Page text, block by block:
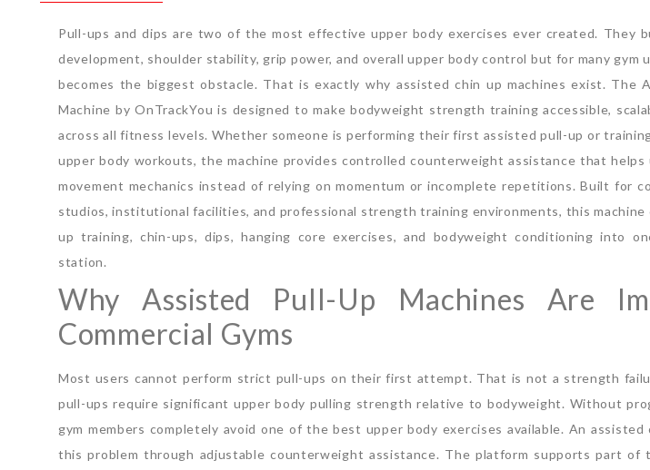
Pull-ups and dips are two of the most effective upper body exercises ever created. They
development, shoulder stability, grip power, and overall upper body control but for many gym
becomes the biggest obstacle. That is exactly why assisted chin up machines exist. The
Machine by OnTrackYou is designed to make bodyweight strength training accessible,
across all fitness levels. Whether someone is performing their first assisted pull-up or
upper body workouts, the machine provides controlled counterweight assistance that
movement mechanics instead of relying on momentum or incomplete repetitions. Built for
studios, institutional facilities, and professional strength training environments, this machine
up training, chin-ups, dips, hanging core exercises, and bodyweight conditioning into
station.
Why Assisted Pull-Up Machines Are
Commercial Gyms
Most users cannot perform strict pull-ups on their first attempt. That is not a strength
pull-ups require significant upper body pulling strength relative to bodyweight. Without
gym members completely avoid one of the best upper body exercises available. An assisted
this problem through adjustable counterweight assistance. The platform supports part of